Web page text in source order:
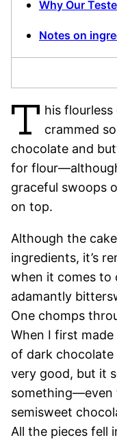
Why Our
Notes on
T his
crammed
chocolate and
for
graceful swoops
on top.
Although the
ingredients, it’s
when it comes to
adamantly
One chomps
When I first
of dark chocolate
very good, but it
something—even
semisweet
All the pieces fell